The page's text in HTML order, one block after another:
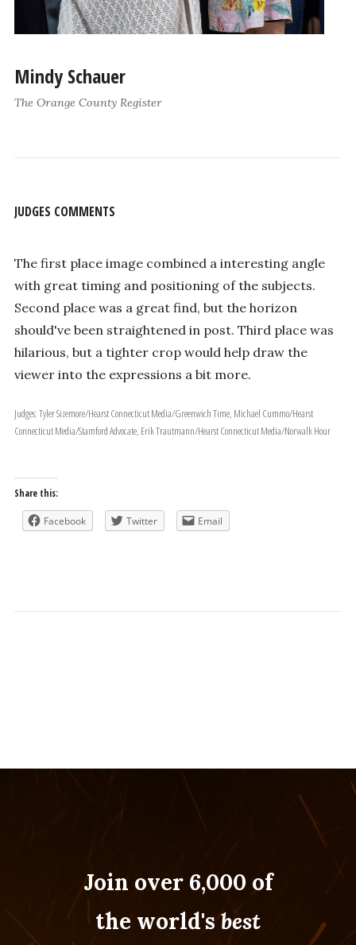
Mindy Schauer
The Orange County Register
JUDGES COMMENTS
The first place image combined a interesting angle
with great timing and positioning of the subjects.
Second place was a great find, but the horizon
should've been straightened in post. Third place was
hilarious, but a tighter crop would help draw the
viewer into the expressions a bit more.
Judges: Tyler Sizemore/Hearst Connecticut Media/Greenwich Time, Michael Cummo/Hearst
Connecticut Media/Stamford Advocate, Erik Trautmann/Hearst Connecticut Media/Norwalk Hour
Share this:
Facebook Twitter Email
Join over 6,000 of
the world'sbest